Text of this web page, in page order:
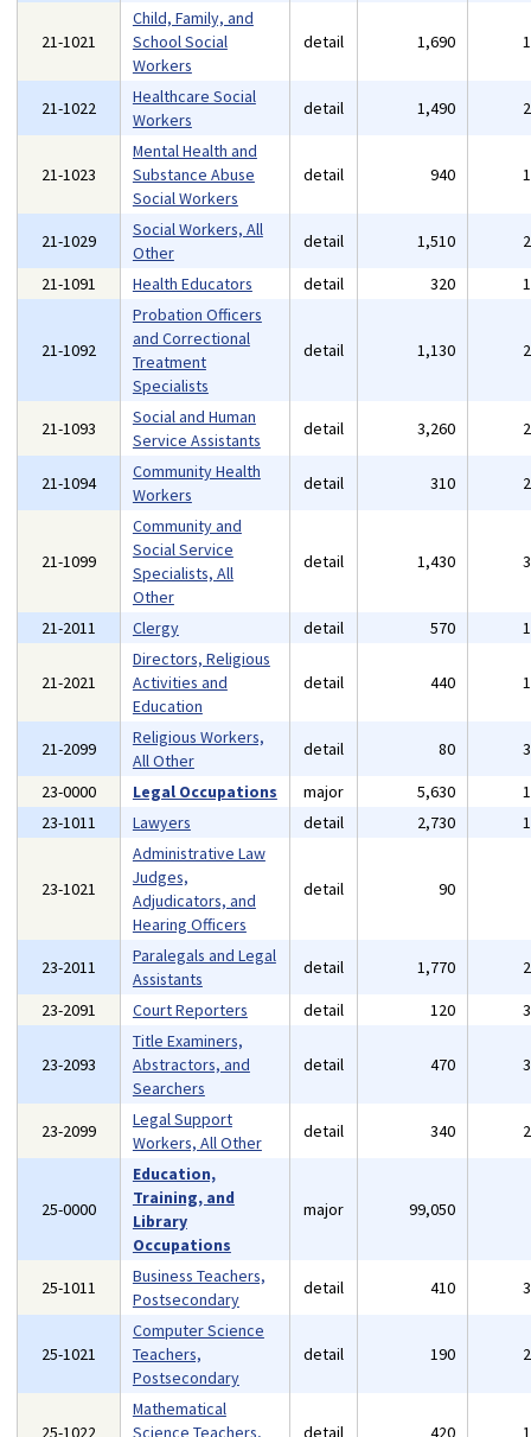
21-1021
Child, Family, and
School Social
Workers
detail 1,690
21-1022
Healthcare Social
Workers
detail 1,490
21-1023
Mental Health and
Substance Abuse
Social Workers
detail 940
21-1029
Social Workers, All
Other
detail 1,510
21-1091
Health Educators detail 320
21-1092
Probation Officers
and Correctional
Treatment
Specialists
detail 1,130
21-1093
Social and Human
Service Assistants
detail 3,260
21-1094
Community Health
Workers
detail 310
21-1099
Community and
Social Service
Specialists, All
Other
detail 1,430
21-2011 Clergy detail 570
21-2021
Directors, Religious
Activities and
Education
detail 440
21-2099
Religious Workers,
All Other
detail 80
23-0000
Legal Occupations major 5,630
23-1011
Lawyers detail 2,730
23-1021
Administrative Law
Judges,
Adjudicators, and
Hearing Officers
detail 90
23-2011
Paralegals and Legal
Assistants
detail 1,770
23-2091
Court Reporters detail 120
23-2093
Title Examiners,
Abstractors, and
Searchers
detail 470
23-2099
Legal Support
Workers, All Other
detail 340
25-0000
Education,
Training, and
Library
Occupations
major 99,050
25-1011
Business Teachers,
Postsecondary
detail 410
25-1021
Computer Science
Teachers,
Postsecondary
detail 190
25-1022
Mathematical
Science Teachers,
detail 420